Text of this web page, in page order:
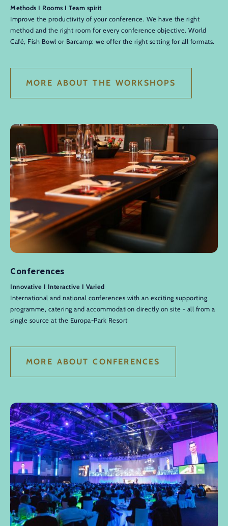
Methods I Rooms I Team spirit
Improve the productivity of your conference. We have the right
method and the right room for every conference objective. World
Café, Fish Bowl or Barcamp: we offer the right setting for all formats.
MORE ABOUT THE WORKSHOPS
Conferences
Innovative I Interactive I Varied
International and national conferences with an exciting supporting
programme, catering and accommodation directly on site - all from a
single source at the Europa-Park Resort
MORE ABOUT CONFERENCES